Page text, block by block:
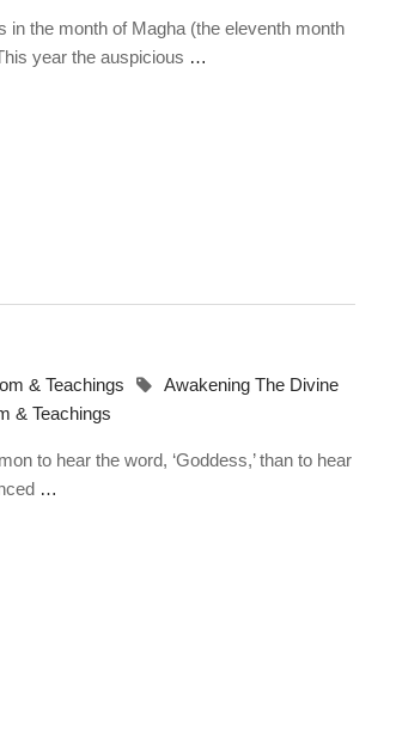
the month of Magha (the eleventh month
year the auspicious …
& Teachings
Awakening The Divine
& Teachings
to hear the word, ‘Goddess,’ than to hear
…